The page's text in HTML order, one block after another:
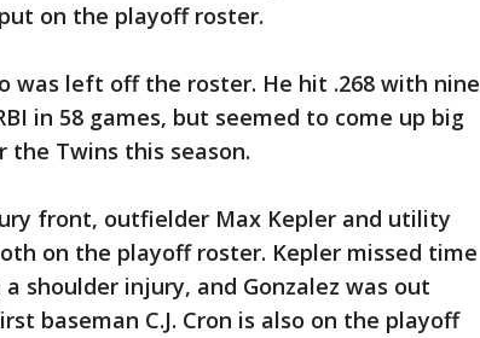
on the playoff roster.
was left off the roster. He hit .268 with nine
in 58 games, but seemed to come up big
Twins this season.
front, outfielder Max Kepler and utility
on the playoff roster. Kepler missed time
shoulder injury, and Gonzalez was out
baseman C.J. Cron is also on the playoff